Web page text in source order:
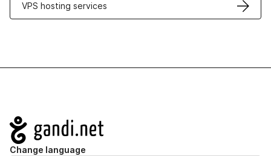
VPS hosting services
Navigation
Change language